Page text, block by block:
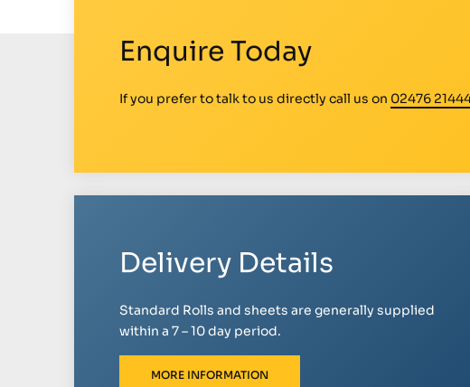
Enquire Today
If you prefer to talk to us directly call us on 02476
Delivery Details
Standard Rolls and sheets are generally supplied
within a 7 – 10 day period.
MORE INFORMATION